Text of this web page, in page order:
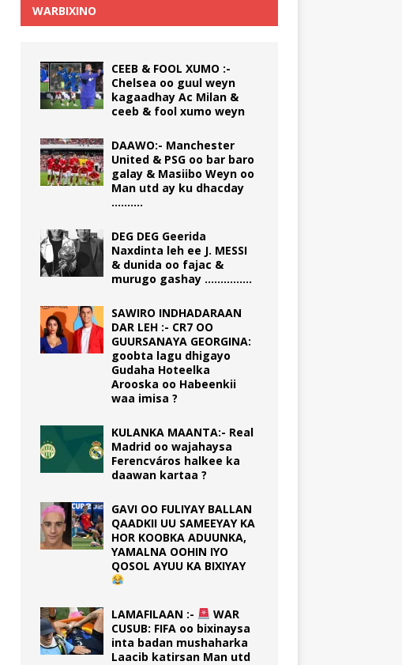
WARBIXINO
CEEB & FOOL XUMO :-
Chelsea oo guul weyn
kagaadhay Ac Milan &
ceeb & fool xumo weyn
DAAWO:- Manchester
United & PSG oo bar baro
galay & Masiibo Weyn oo
Man utd ay ku dhacday
……….
DEG DEG Geerida
Naxdinta leh ee J. MESSI
& dunida oo fajac &
murugo gashay ……………
SAWIRO INDHADARAAN
DAR LEH :- CR7 OO
GUURSANAYA GEORGINA:
goobta lagu dhigayo
Gudaha Hoteelka
Arooska oo Habeenkii
waa imisa ?
KULANKA MAANTA:- Real
Madrid oo wajahaysa
Ferencváros halkee ka
daawan kartaa ?
GAVI OO FULIYAY BALLAN
QAADKII UU SAMEEYAY KA
HOR KOOBKA ADUUNKA,
YAMALNA OOHIN IYO
QOSOL AYUU KA BIXIYAY
LAMAFILAAN :-
WAR
CUSUB: FIFA oo bixinaysa
inta badan mushaharka
Laacib katirsan Man utd